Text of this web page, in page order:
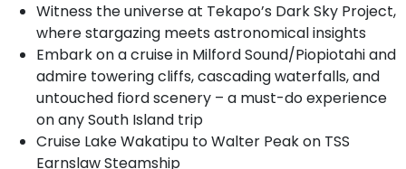
Witness the universe at Tekapo’s Dark Sky Project,
where stargazing meets astronomical insights
Embark on a cruise in Milford Sound/Piopiotahi and
admire towering cliffs, cascading waterfalls, and
untouched fiord scenery – a must-do experience
on any South Island trip
Cruise Lake Wakatipu to Walter Peak on TSS
Earnslaw Steamship